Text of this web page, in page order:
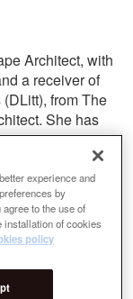
Architect, with
a receiver of
from The
She has
and
the
SAS
to the
the company
experience and
by
to the use of
installation of cookies
policy